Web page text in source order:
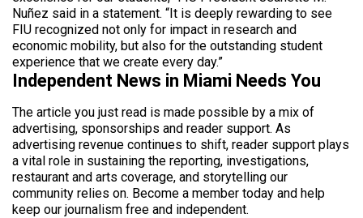
Nuñez said in a statement. “It is deeply rewarding to see
FIU recognized not only for impact in research and
economic mobility, but also for the outstanding student
experience that we create every day.”
Independent News in Miami Needs You
The article you just read is made possible by a mix of
advertising, sponsorships and reader support. As
advertising revenue continues to shift, reader support plays
a vital role in sustaining the reporting, investigations,
restaurant and arts coverage, and storytelling our
community relies on. Become a member today and help
keep our journalism free and independent.